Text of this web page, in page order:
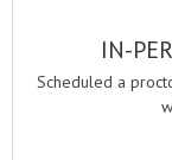
IN-
Scheduled a